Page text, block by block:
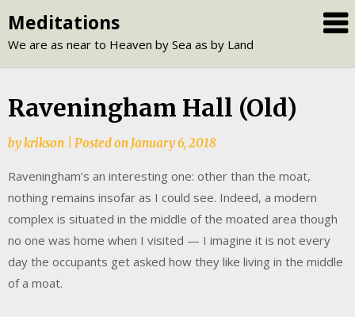
to
content
Meditations
We are as near to Heaven by Sea as by Land
Raveningham Hall (Old)
bykrikson Posted on January 6, 2018
Raveningham’s an interesting one: other than the moat,
nothing remains insofar as I could see. Indeed, a modern
complex is situated in the middle of the moated area though
no one was home when I visited — I imagine it is not every
day the occupants get asked how they like living in the middle
of a moat.